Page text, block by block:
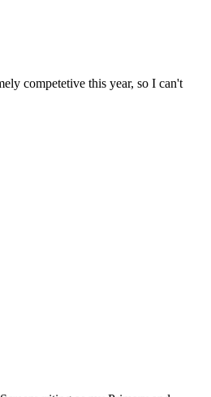
competetive this year, so I can't